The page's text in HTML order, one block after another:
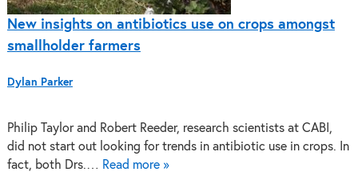
New insights on antibiotics use on crops amongst
smallholder farmers
Dylan Parker
Philip Taylor and Robert Reeder, research scientists at CABI,
did not start out looking for trends in antibiotic use in crops. In
fact, both Drs.… Read more »